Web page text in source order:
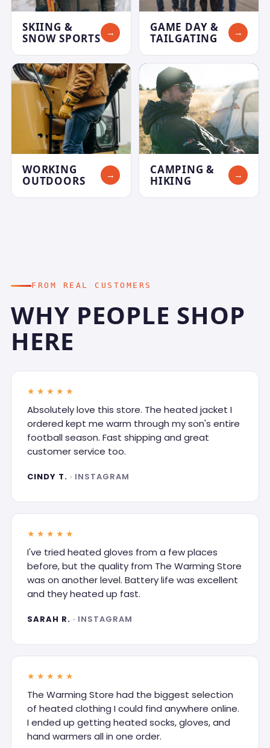
SKIING &
SNOW SPORTS
→
GAME DAY &
TAILGATING
→
WORKING
OUTDOORS
→
CAMPING &
HIKING
→
FROM REAL CUSTOMERS
WHY PEOPLE SHOP
HERE
★★★★★
Absolutely love this store. The heated jacket I
ordered kept me warm through my son's entire
football season. Fast shipping and great
customer service too.
CINDY T. · INSTAGRAM
★★★★★
I've tried heated gloves from a few places
before, but the quality from The Warming Store
was on another level. Battery life was excellent
and they heated up fast.
SARAH R. · INSTAGRAM
★★★★★
The Warming Store had the biggest selection
of heated clothing I could find anywhere online.
I ended up getting heated socks, gloves, and
hand warmers all in one order.